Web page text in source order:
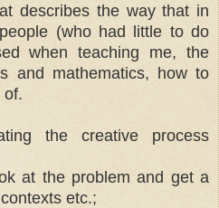
describes the way that in
(who had little to do
when teaching me, the
and mathematics, how to
of.
the creative process
at the problem and get a
etc.;